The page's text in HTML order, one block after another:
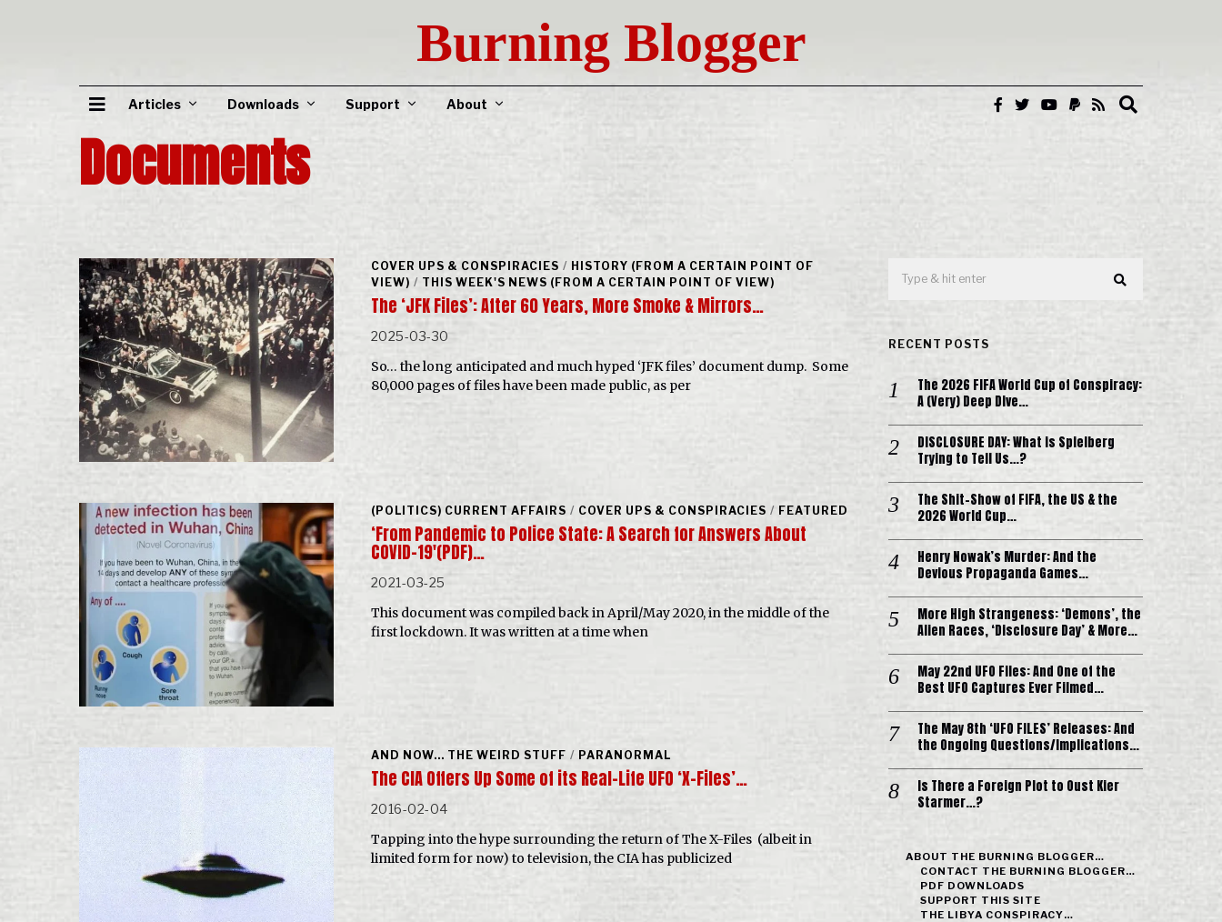
Burning Blogger
Articles Downloads Support About
Documents
COVER UPS & CONSPIRACIES / HISTORY (FROM A CERTAIN POINT OF
VIEW) / THIS WEEK'S NEWS (FROM A CERTAIN POINT OF VIEW)
The ‘JFK Files’: After 60 Years, More Smoke & Mirrors…
2025-03-30
So… the long anticipated and much hyped ‘JFK files’ document dump. Some
80,000 pages of files have been made public, as per
(POLITICS) CURRENT AFFAIRS / COVER UPS & CONSPIRACIES / FEATURED
‘From Pandemic to Police State: A Search for Answers About
COVID-19′(PDF)…
2021-03-25
This document was compiled back in April/May 2020, in the middle of the
first lockdown. It was written at a time when
AND NOW... THE WEIRD STUFF / PARANORMAL
The CIA Offers Up Some of its Real-Life UFO ‘X-Files’…
2016-02-04
Tapping into the hype surrounding the return of The X-Files (albeit in
limited form for now) to television, the CIA has publicized
RECENT POSTS
The 2026 FIFA World Cup of Conspiracy:
A (Very) Deep Dive…
DISCLOSURE DAY: What is Spielberg
Trying to Tell Us…?
The Shit-Show of FIFA, the US & the
2026 World Cup…
Henry Nowak’s Murder: And the
Devious Propaganda Games…
More High Strangeness: ‘Demons’, the
Alien Races, ‘Disclosure Day’ & More…
May 22nd UFO Files: And One of the
Best UFO Captures Ever Filmed…
The May 8th ‘UFO FILES’ Releases: And
the Ongoing Questions/Implications…
Is There a Foreign Plot to Oust Kier
Starmer…?
ABOUT THE BURNING BLOGGER…
CONTACT THE BURNING BLOGGER…
PDF DOWNLOADS
SUPPORT THIS SITE
THE LIBYA CONSPIRACY…